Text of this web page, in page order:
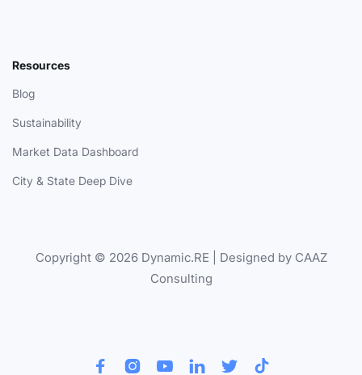
Resources
Blog
Sustainability
Market Data Dashboard
City & State Deep Dive
Copyright © 2026 Dynamic.RE | Designed by CAAZ
Consulting
     